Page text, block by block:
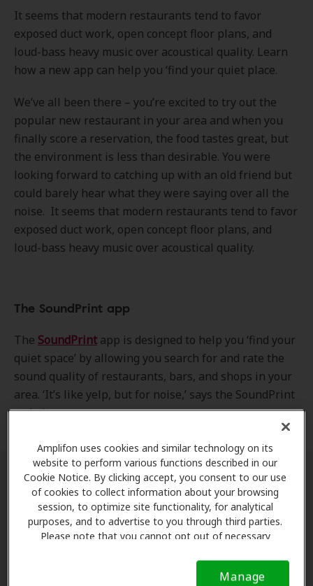
Amplifon uses cookies and similar technology on its
website to perform various functions described in our
Cookie Notice. By clicking accept, you consent to our use
of cookies to collect information about your browsing
session, to optimize site functionality, for analytical
purposes, and to advertise to you through third parties.
Please note that you cannot opt out of necessary
Notice (link here below). If you are using an opt-out
preference signal, we will honor that signal. Cookie
Manage
It seems that modern restaurants tend to favor
exposed duct work, open concept floor plans, and
loud-bass heavy music over acoustical quality. Learn
how a new app can help you ‘find your quiet place.
We’ve all been there – you’re excited to try out the
popular new restaurant in your area and when you
finally score a reservation, the food tastes great, but
the environment is less than desirable. You were
looking forward to catching up with an old friend but
could barely hear what they were saying over all the
noise. It seems that modern restaurants tend to favor
exposed duct work, open concept floor plans, and
loud-bass heavy music over acoustical quality.
The SoundPrint app
The SoundPrint app is designed to help you ‘find your
quiet space’ by allowing you search for and rate the
sound quality of restaurants, bars, and shops in your
area. ‘It’s like yelp, but for noise,’ says the SoundPrint
website.
How it works
Ratings
taken by visitors. You can use the app’s internal